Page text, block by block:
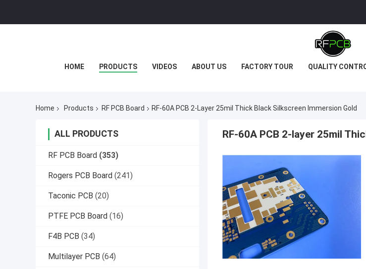
HOME PRODUCTS VIDEOS ABOUT US FACTORY TOUR QUALITY
Home Products RF PCB Board RF-60A PCB 2-Layer 25mil Thick Black Silkscreen Immersion Gold
ALL PRODUCTS
RF PCB Board (353)
Rogers PCB Board (241)
Taconic PCB (20)
PTFE PCB Board (16)
F4B PCB (34)
Multilayer PCB (64)
RF-60A PCB 2-layer 25mil